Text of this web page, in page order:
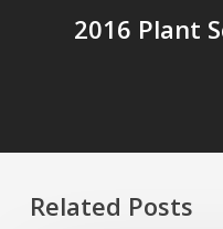
2016 Plant
Related Posts